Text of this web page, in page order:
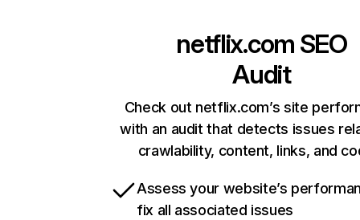
netflix.com SEO
Audit
Check out netflix.com’s site
with an audit that detects issues
crawlability, content, links, and
Assess your website’s
fix all associated issues